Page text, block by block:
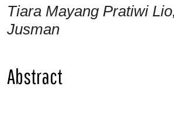
Tiara Mayang Pratiwi
Jusman
Abstract